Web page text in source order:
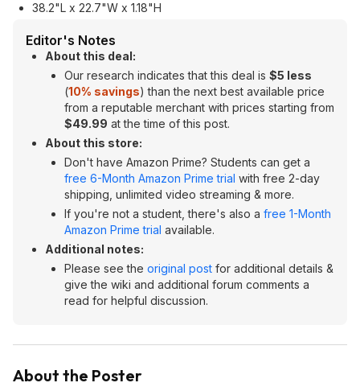
38.2"L x 22.7"W x 1.18"H
Editor's Notes
About this deal:
Our research indicates that this deal is $5 less
(10% savings) than the next best available price
from a reputable merchant with prices starting from
$49.99 at the time of this post.
About this store:
Don't have Amazon Prime? Students can get a
free 6-Month Amazon Prime trial with free 2-day
shipping, unlimited video streaming & more.
If you're not a student, there's also a free 1-Month
Amazon Prime trial available.
Additional notes:
Please see the original post for additional details &
give the wiki and additional forum comments a
read for helpful discussion.
About the Poster